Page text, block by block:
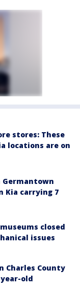
stores: These
locations are on
Kia carrying 7
closed
issues
Charles County
old